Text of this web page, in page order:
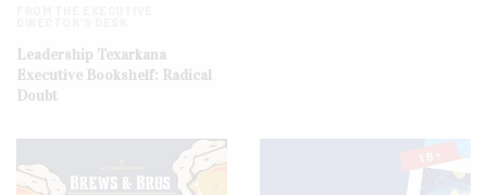
Leadership Texarkana
Executive Bookshelf: Radical
Doubt